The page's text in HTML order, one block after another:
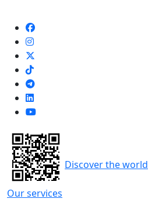
Our services
Discover the world